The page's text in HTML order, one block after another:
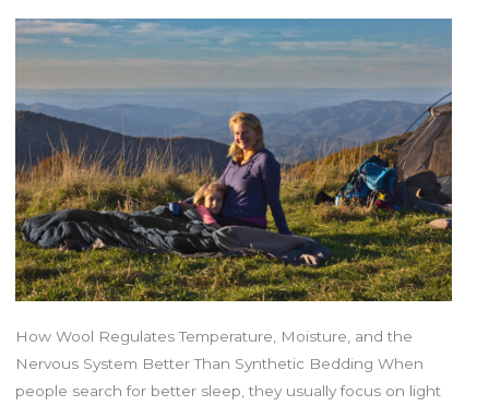
How Wool Regulates Temperature, Moisture, and the
Nervous System Better Than Synthetic Bedding When
people search for better sleep, they usually focus on light